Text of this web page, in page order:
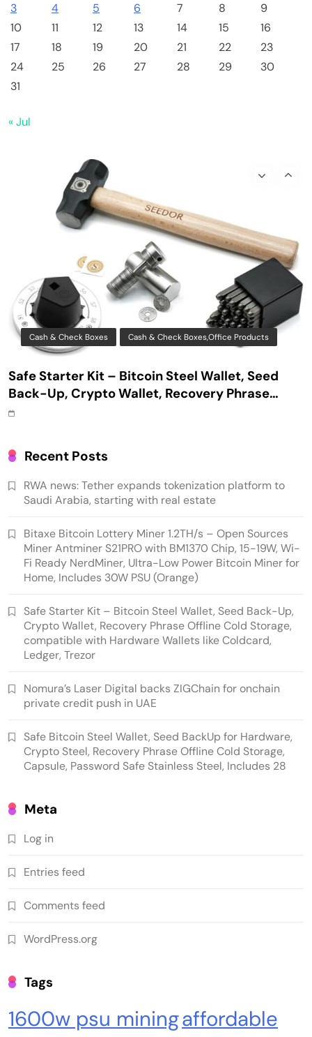
3
4 5 6 7 8
9
10
11 12 13 14 15
16
17
18 19 20 21 22
23
24
25 26 27 28 29
30
31
« Jul
Bitaxe Bitcoin Lottery Miner 1.2TH/s – Open
Sources Miner Antminer S21PRO with BM1370
Low Power Bitcoin Miner for Home, Includes
30W PSU (Orange)
Cash & Check Boxes Cash & Check Boxes,Office Products
Safe Starter Kit – Bitcoin Steel Wallet, Seed
Back-Up, Crypto Wallet, Recovery Phrase
Offline Cold Storage, compatible with
Nomura’s Laser Digital backs ZIGChain for
onchain private credit push in UAE
RWA news: Tether expands tokenization
platform to Saudi Arabia, starting with real
estate
Recent Posts
RWA news: Tether expands tokenization platform to
Saudi Arabia, starting with real estate
Bitaxe Bitcoin Lottery Miner 1.2TH/s – Open Sources
Miner Antminer S21PRO with BM1370 Chip, 15-19W, Wi-
Fi Ready NerdMiner, Ultra-Low Power Bitcoin Miner for
Home, Includes 30W PSU (Orange)
Safe Starter Kit – Bitcoin Steel Wallet, Seed Back-Up,
Crypto Wallet, Recovery Phrase Offline Cold Storage,
compatible with Hardware Wallets like Coldcard,
Ledger, Trezor
Nomura’s Laser Digital backs ZIGChain for onchain
private credit push in UAE
Safe Bitcoin Steel Wallet, Seed BackUp for Hardware,
Crypto Steel, Recovery Phrase Offline Cold Storage,
Capsule, Password Safe Stainless Steel, Includes 28
Meta
Log in
Entries feed
Comments feed
WordPress.org
Tags
1600w psu miningaffordable